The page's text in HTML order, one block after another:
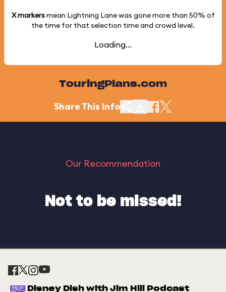
X markersmean Lightning Lane was gone more than 50% of
the time for that selection time and crowd level.
Loading...
TouringPlans.com
Share This Info
Our Recommendation
Not to be missed!
Disney Dish with Jim Hill Podcast